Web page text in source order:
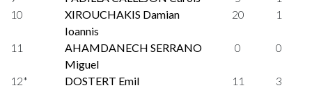
10
XIROUCHAKIS Damian
Ioannis
20 1
11
AHAMDANECH SERRANO
Miguel
0 0
12* DOSTERT Emil 11
3